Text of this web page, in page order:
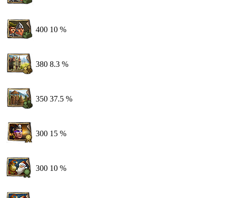
400 10 %
380 8.3 %
350 37.5 %
300 15 %
300 10 %